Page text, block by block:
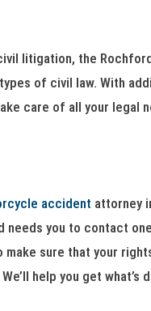
litigation, the
of civil law. With
care of all your legal
accident attorney
needs you to contact
make sure that your
help you get what’s